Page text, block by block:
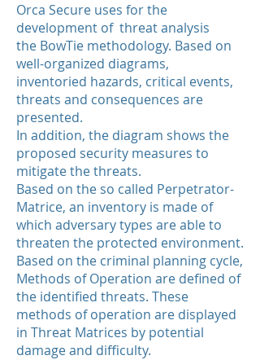
Orca Secure uses for the
development of threat analysis
the BowTie methodology. Based on
well-organized diagrams,
inventoried hazards, critical events,
threats and consequences are
presented.
In addition, the diagram shows the
proposed security measures to
mitigate the threats.
Based on the so called Perpetrator-
Matrice, an inventory is made of
which adversary types are able to
threaten the protected environment.
Based on the criminal planning cycle,
Methods of Operation are defined of
the identified threats. These
methods of operation are displayed
in Threat Matrices by potential
damage and difficulty.